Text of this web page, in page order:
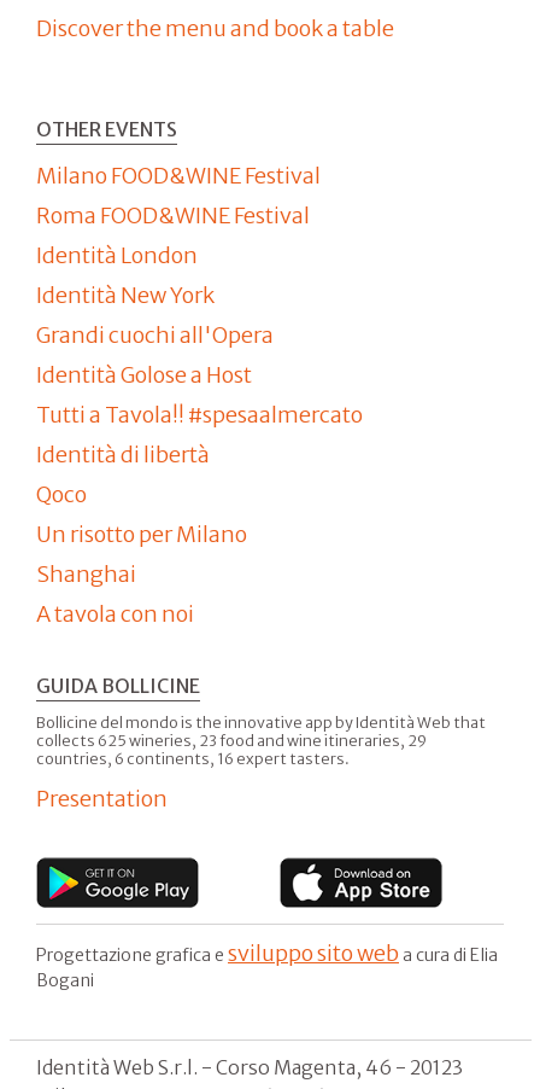
Discover the menu and book a table
OTHER EVENTS
Milano FOOD&WINE Festival
Roma FOOD&WINE Festival
Identità London
Identità New York
Grandi cuochi all'Opera
Identità Golose a Host
Tutti a Tavola!! #spesaalmercato
Identità di libertà
Qoco
Un risotto per Milano
Shanghai
A tavola con noi
GUIDA BOLLICINE
Bollicine del mondo is the innovative app by Identità Web that
collects 625 wineries, 23 food and wine itineraries, 29
countries, 6 continents, 16 expert tasters.
Presentation
Progettazione grafica e sviluppo sito web a cura di Elia
Bogani
Identità Web S.r.l. - Corso Magenta, 46 - 20123